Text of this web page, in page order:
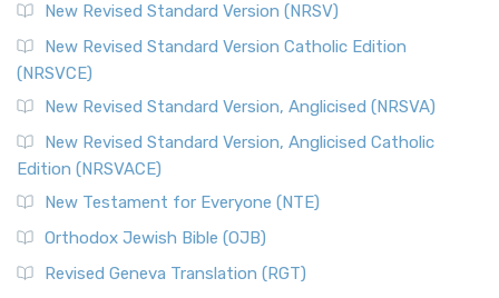
New Revised Standard Version (NRSV)
New Revised Standard Version Catholic Edition
(NRSVCE)
New Revised Standard Version, Anglicised (NRSVA)
New Revised Standard Version, Anglicised Catholic
Edition (NRSVACE)
New Testament for Everyone (NTE)
Orthodox Jewish Bible (OJB)
Revised Geneva Translation (RGT)